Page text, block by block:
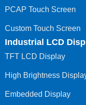
PCAP Touch Screen
Custom Touch Screen
Industrial LCD
TFT LCD Display
High Brightness
Embedded Display